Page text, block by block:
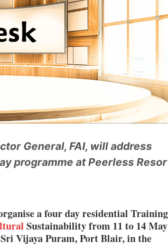
General, FAI, will address
programme at Peerless
a four day residential Training
Sustainability from 11 to 14 May
Sri Vijaya Puram, Port Blair, in the